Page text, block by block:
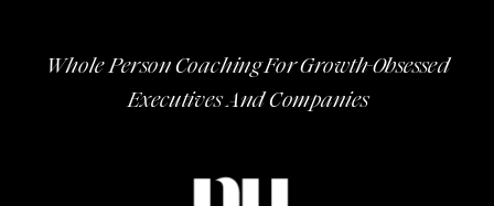
Whole Person Coaching For Growth-Obsessed
Executives And Companies